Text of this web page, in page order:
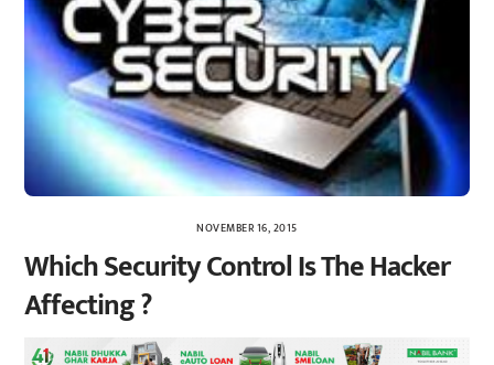
NOVEMBER 16, 2015
Which Security Control Is The Hacker
Affecting ?